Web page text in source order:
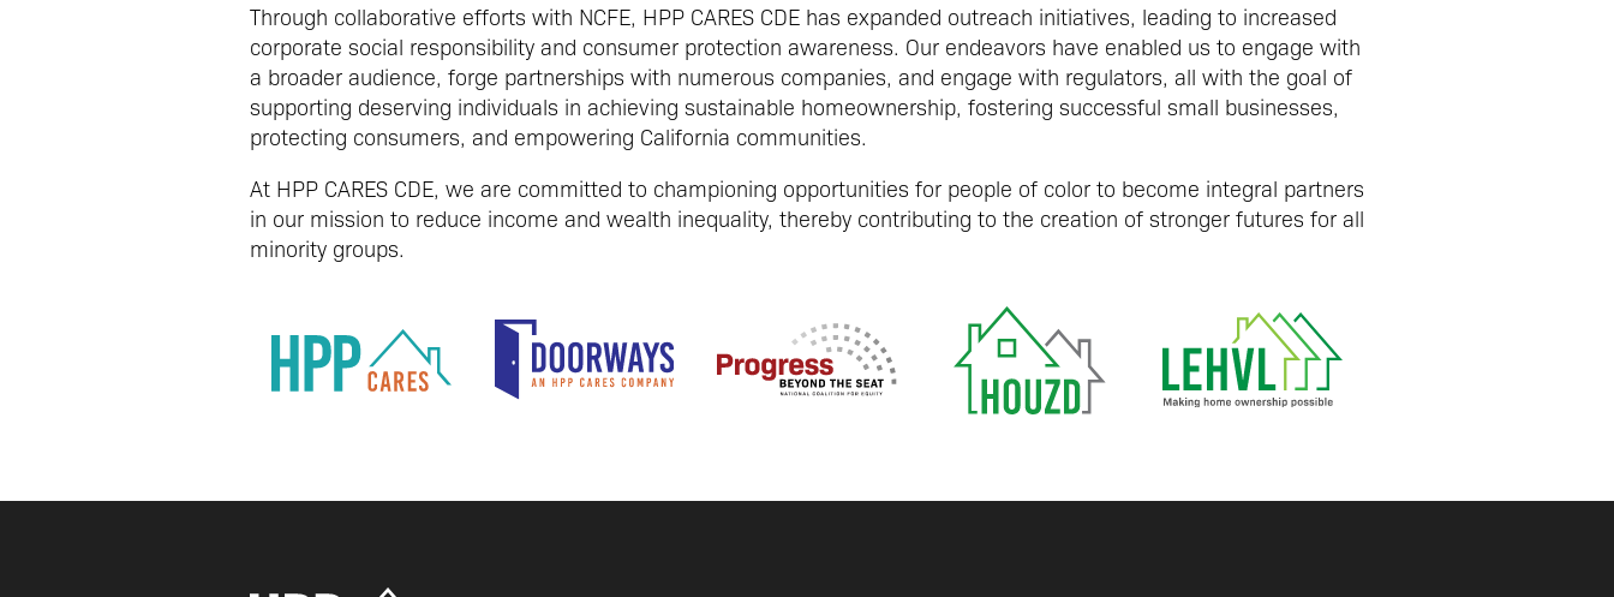
Through collaborative efforts with NCFE, HPP CARES CDE has expanded outreach initiatives, leading to increased
corporate social responsibility and consumer protection awareness. Our endeavors have enabled us to engage with
a broader audience, forge partnerships with numerous companies, and engage with regulators, all with the goal of
supporting deserving individuals in achieving sustainable homeownership, fostering successful small businesses,
protecting consumers, and empowering California communities.
At HPP CARES CDE, we are committed to championing opportunities for people of color to become integral partners
in our mission to reduce income and wealth inequality, thereby contributing to the creation of stronger futures for all
minority groups.